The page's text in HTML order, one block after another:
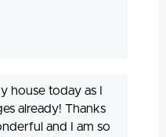
house today as I
already! Thanks
and I am so